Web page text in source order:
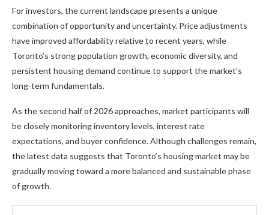
For investors, the current landscape presents a unique
combination of opportunity and uncertainty. Price adjustments
have improved affordability relative to recent years, while
Toronto’s strong population growth, economic diversity, and
persistent housing demand continue to support the market’s
long-term fundamentals.
As the second half of 2026 approaches, market participants will
be closely monitoring inventory levels, interest rate
expectations, and buyer confidence. Although challenges remain,
the latest data suggests that Toronto’s housing market may be
gradually moving toward a more balanced and sustainable phase
of growth.